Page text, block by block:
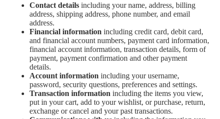
Contact details including your name, address, billing
address, shipping address, phone number, and email
address.
Financial information including credit card, debit card,
and financial account numbers, payment card information,
financial account information, transaction details, form of
payment, payment confirmation and other payment
details.
Account information including your username,
password, security questions, preferences and settings.
Transaction information including the items you view,
put in your cart, add to your wishlist, or purchase, return,
exchange or cancel and your past transactions.